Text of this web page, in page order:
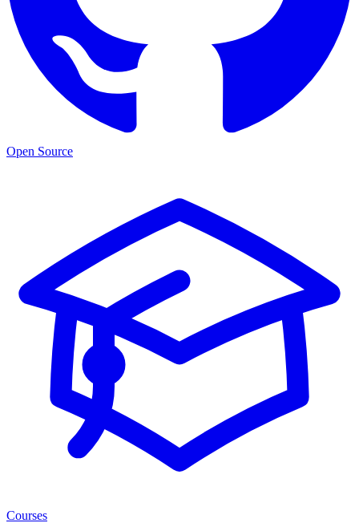
Open Source
Courses